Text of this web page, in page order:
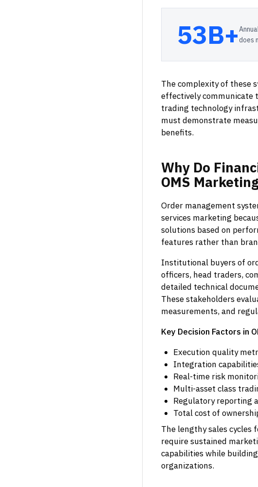
53B+does
The complexity of these
effectively communicate
trading technology
must demonstrate
benefits.
Why Do
OMS
Order management
services marketing
solutions based on
features rather than
Institutional buyers of
officers, head traders,
detailed technical
These stakeholders
measurements, and
Key Decision Factors in
Execution quality
Integration
Real-time risk
Multi-asset class
Regulatory reporting
Total cost of
The lengthy sales
require sustained
capabilities while
organizations.